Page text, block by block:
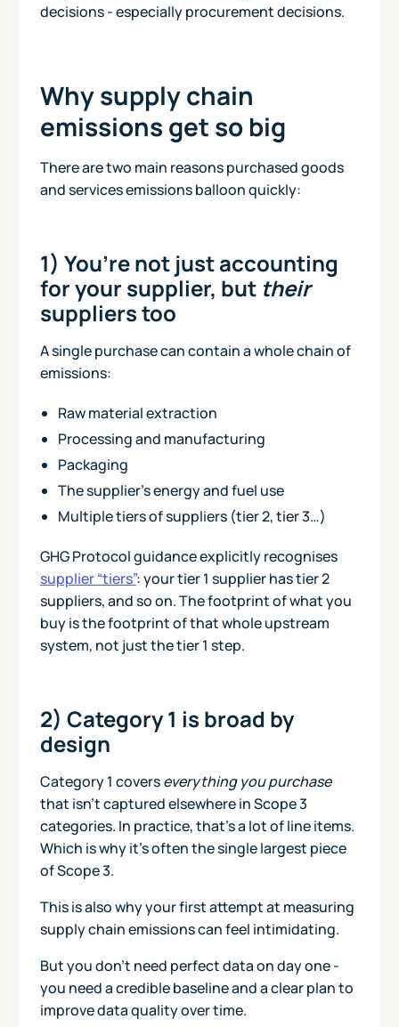
decisions - especially procurement decisions.
Why supply chain
emissions get so big
There are two main reasons purchased goods
and services emissions balloon quickly:
1) You’re not just accounting
for your supplier, but their
suppliers too
A single purchase can contain a whole chain of
emissions:
Raw material extraction
Processing and manufacturing
Packaging
The supplier’s energy and fuel use
Multiple tiers of suppliers (tier 2, tier 3…)
GHG Protocol guidance explicitly recognises
supplier “tiers”: your tier 1 supplier has tier 2
suppliers, and so on. The footprint of what you
buy is the footprint of that whole upstream
system, not just the tier 1 step.
2) Category 1 is broad by
design
Category 1 coverseverything you purchase
that isn’t captured elsewhere in Scope 3
categories. In practice, that’s a lot of line items.
Which is why it’s often the single largest piece
of Scope 3.
This is also why your first attempt at measuring
supply chain emissions can feel intimidating.
But you don’t need perfect data on day one -
you need a credible baseline and a clear plan to
improve data quality over time.